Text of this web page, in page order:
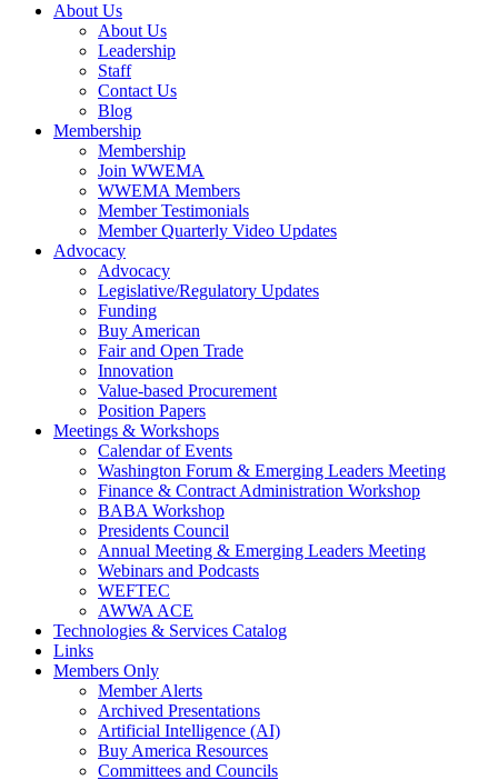
About Us
About Us
Leadership
Staff
Contact Us
Blog
Membership
Membership
Join WWEMA
WWEMA Members
Member Testimonials
Member Quarterly Video Updates
Advocacy
Advocacy
Legislative/Regulatory Updates
Funding
Buy American
Fair and Open Trade
Innovation
Value-based Procurement
Position Papers
Meetings & Workshops
Calendar of Events
Washington Forum & Emerging Leaders Meeting
Finance & Contract Administration Workshop
BABA Workshop
Presidents Council
Annual Meeting & Emerging Leaders Meeting
Webinars and Podcasts
WEFTEC
AWWA ACE
Technologies & Services Catalog
Links
Members Only
Member Alerts
Archived Presentations
Artificial Intelligence (AI)
Buy America Resources
Committees and Councils